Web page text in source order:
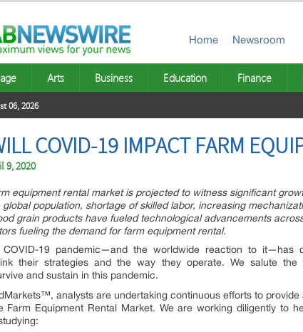
Home Newsroom
Arts Business Education Finance
06, 2026
COVID-19 IMPACT FARM
9, 2020
equipment rental market is projected to witness significant
global population, shortage of skilled labor, increasing
grain products have fueled technological advancements
fueling the demand for farm equipment rental.
COVID-19 pandemic—and the worldwide reaction to it—has
their strategies and the way they operate. We salute the
and sustain in this pandemic.
analysts are undertaking continuous efforts to provide
Farm Equipment Rental Market. We are working diligently to